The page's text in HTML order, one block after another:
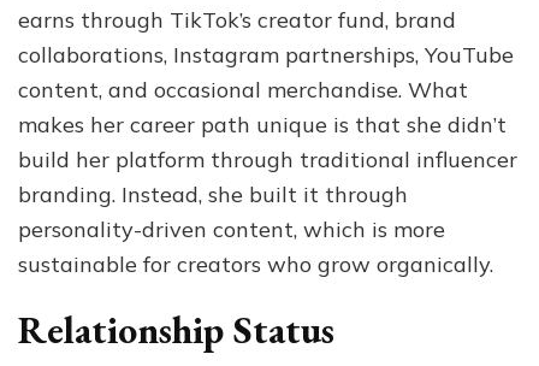
earns through TikTok’s creator fund, brand
collaborations, Instagram partnerships, YouTube
content, and occasional merchandise. What
makes her career path unique is that she didn’t
build her platform through traditional influencer
branding. Instead, she built it through
personality-driven content, which is more
sustainable for creators who grow organically.
Relationship Status